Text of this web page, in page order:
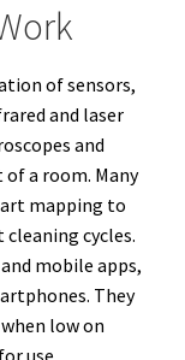
of sensors,
and laser
and
a room. Many
mapping to
cycles.
mobile apps,
They
low on
use.